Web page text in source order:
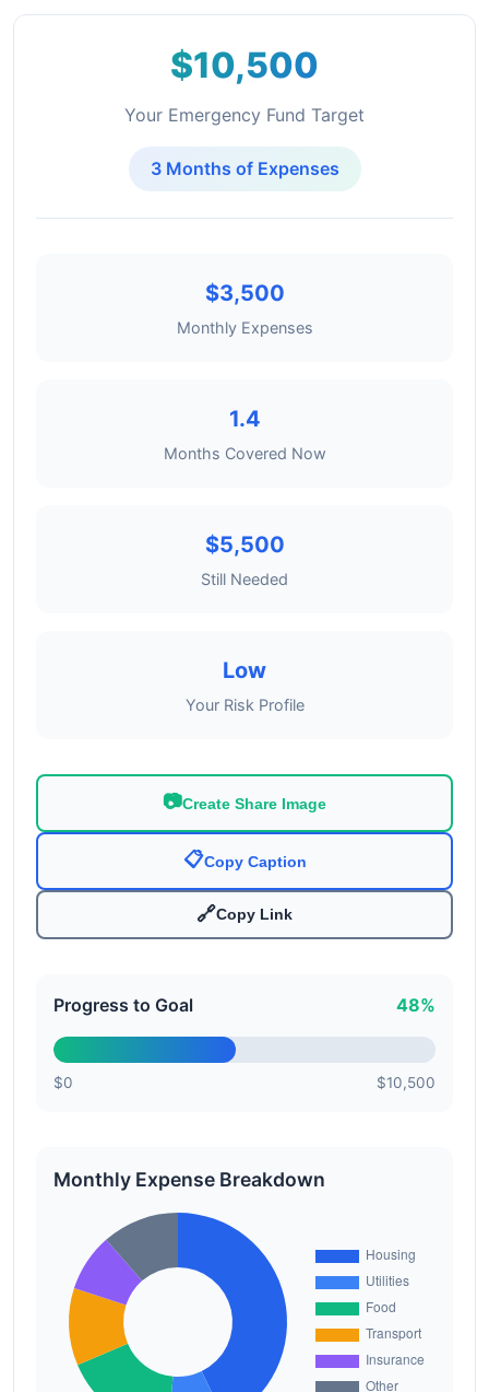
$10,500
Your Emergency Fund Target
3 Months of Expenses
$3,500
Monthly Expenses
1.4
Months Covered Now
$5,500
Still Needed
Low
Your Risk Profile
📷Create Share Image
📋Copy Caption
🔗Copy Link
Progress to Goal 48%
$0 $10,500
Monthly Expense Breakdown